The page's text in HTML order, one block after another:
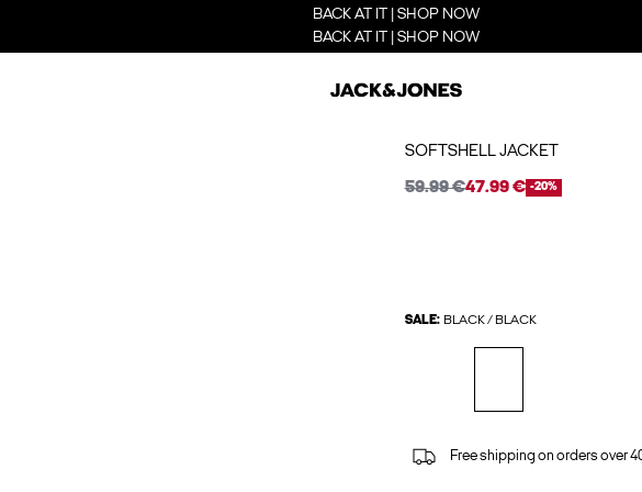
BACK AT IT | SHOP NOW
BACK AT IT | SHOP NOW
SOFTSHELL JACKET
59.99 €47.99 € -20%
SALE: BLACK / BLACK
Free shipping on orders over